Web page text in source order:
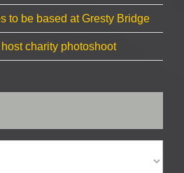
to be based at Gresty Bridge
charity photoshoot